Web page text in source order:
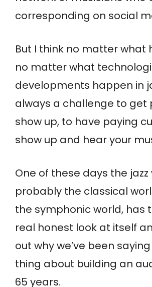
corresponding on social
But I think no matter what
no matter what
developments happen in
always a challenge to get
show up, to have paying
show up and hear your
One of these days the
probably the classical
the symphonic world, has
real honest look at itself
out why we’ve been
thing about building an
65 years.